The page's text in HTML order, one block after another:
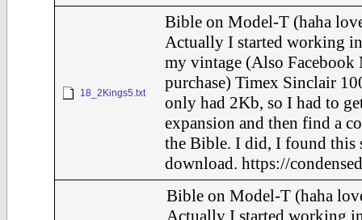
18_2Kings5.txt
Bible on Model-T (haha
Actually I started working
my vintage (Also Facebook
purchase) Timex Sinclair
only had 2Kb, so I had to
expansion and then find a
the Bible. I did, I found this
download. https://
Bible on Model-T (haha
Actually I started working